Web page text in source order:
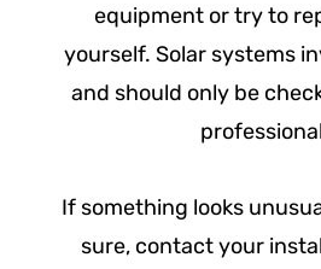
equipment or try to
yourself. Solar systems
and should only be
If something looks
sure, contact your